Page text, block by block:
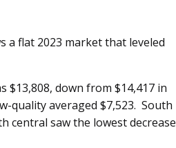
a flat 2023 market that leveled
$13,808, down from $14,417 in
quality averaged $7,523. South
central saw the lowest decrease